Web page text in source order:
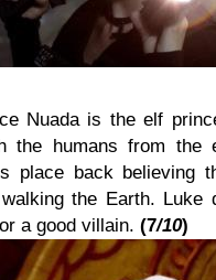
Nuada is the elf
the humans from the
place back believing
the Earth. Luke
a good villain. (7/10)